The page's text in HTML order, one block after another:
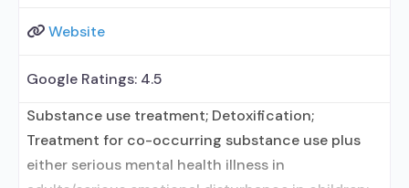
Website
Google Ratings: 4.5
Substance use treatment; Detoxification;
Treatment for co-occurring substance use plus
either serious mental health illness in